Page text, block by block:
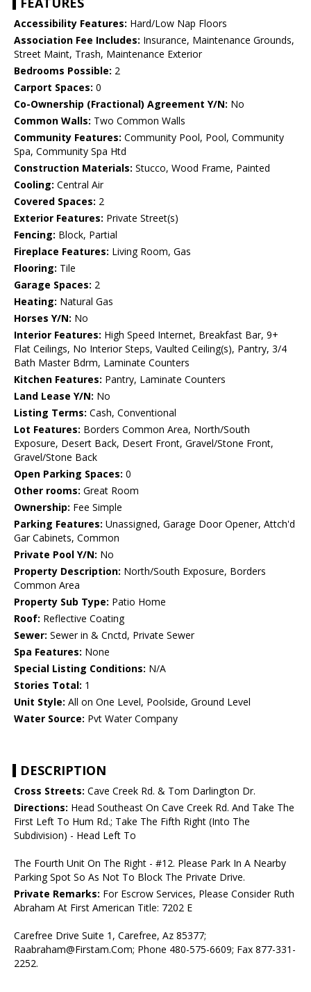
Accessibility Features: Hard/Low Nap Floors
Association Fee Includes: Insurance, Maintenance Grounds,
Street Maint, Trash, Maintenance Exterior
Bedrooms Possible: 2
Carport Spaces: 0
Co-Ownership (Fractional) Agreement Y/N: No
Common Walls: Two Common Walls
Community Features: Community Pool, Pool, Community
Spa, Community Spa Htd
Construction Materials: Stucco, Wood Frame, Painted
Cooling: Central Air
Covered Spaces: 2
Exterior Features: Private Street(s)
Fencing: Block, Partial
Fireplace Features: Living Room, Gas
Flooring: Tile
Garage Spaces: 2
Heating: Natural Gas
Horses Y/N: No
Interior Features: High Speed Internet, Breakfast Bar, 9+
Flat Ceilings, No Interior Steps, Vaulted Ceiling(s), Pantry, 3/4
Bath Master Bdrm, Laminate Counters
Kitchen Features: Pantry, Laminate Counters
Land Lease Y/N: No
Listing Terms: Cash, Conventional
Lot Features: Borders Common Area, North/South
Exposure, Desert Back, Desert Front, Gravel/Stone Front,
Gravel/Stone Back
Open Parking Spaces: 0
Other rooms: Great Room
Ownership: Fee Simple
Parking Features: Unassigned, Garage Door Opener, Attch'd
Gar Cabinets, Common
Private Pool Y/N: No
Property Description: North/South Exposure, Borders
Common Area
Property Sub Type: Patio Home
Roof: Reflective Coating
Sewer: Sewer in & Cnctd, Private Sewer
Spa Features: None
Special Listing Conditions: N/A
Stories Total: 1
Unit Style: All on One Level, Poolside, Ground Level
Water Source: Pvt Water Company
DESCRIPTION
Cross Streets: Cave Creek Rd. & Tom Darlington Dr.
Directions: Head Southeast On Cave Creek Rd. And Take The
First Left To Hum Rd.; Take The Fifth Right (Into The
Subdivision) - Head Left To
The Fourth Unit On The Right - #12. Please Park In A Nearby
Parking Spot So As Not To Block The Private Drive.
Private Remarks: For Escrow Services, Please Consider Ruth
Abraham At First American Title: 7202 E
Carefree Drive Suite 1, Carefree, Az 85377;
Raabraham@Firstam.Com; Phone 480-575-6609; Fax 877-331-
2252.